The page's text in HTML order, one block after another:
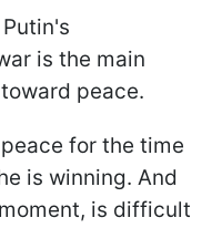
is the main
peace.
for the time
is winning. And
is difficult